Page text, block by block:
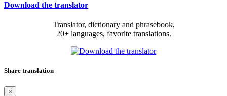
Download the translator
Translator, dictionary and phrasebook,
20+ languages, favorite translations.
Share translation
×